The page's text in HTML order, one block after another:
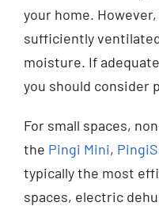
your home.
sufficiently
moisture. If
you should consider
For small spaces,
the Pingi Mini,
typically the most
spaces, electric